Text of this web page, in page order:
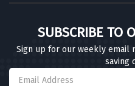
SUBSCRIBE TO
Sign up for our weekly email
saving